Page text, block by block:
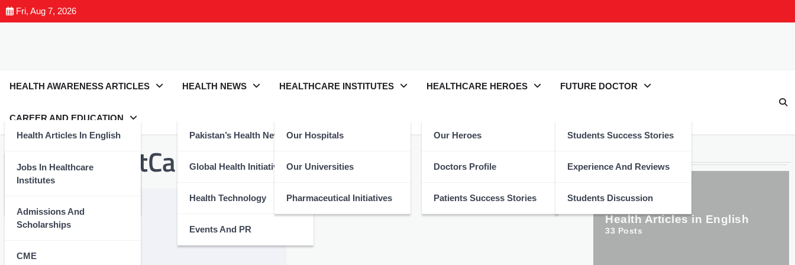
Fri, Aug 7, 2026
HEALTH AWARENESS ARTICLES
Health Articles In English
Health Articles In Urdu
HEALTH NEWS
Pakistan’s Health News
Global Health Initiatives
Health Technology
Events And PR
HEALTHCARE INSTITUTES
Our Hospitals
Our Universities
Pharmaceutical Initiatives
HEALTHCARE HEROES
Our Heroes
Doctors Profile
Patients Success Stories
FUTURE DOCTOR
Students Success Stories
Experience And Reviews
Students Discussion
CAREER AND EDUCATION
Jobs In Healthcare
Institutes
Admissions And
Scholarships
CME
Tag:#BreastCancer
Health Articles in English
33 Posts